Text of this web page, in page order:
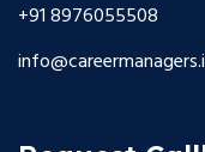
+91 8976055508